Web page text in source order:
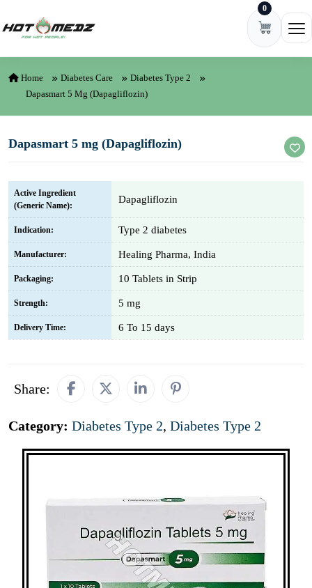
0
Home Diabetes Care
Diabetes Type 2
Dapasmart 5 Mg (Dapagliflozin)
Dapasmart 5 mg (Dapagliflozin)
Active Ingredient
(Generic Name):
Dapagliflozin
Indication: Type 2 diabetes
Manufacturer: Healing Pharma, India
Packaging: 10 Tablets in Strip
Strength: 5 mg
Delivery Time: 6 To 15 days
Share:
Category: Diabetes Type 2, Diabetes Type 2